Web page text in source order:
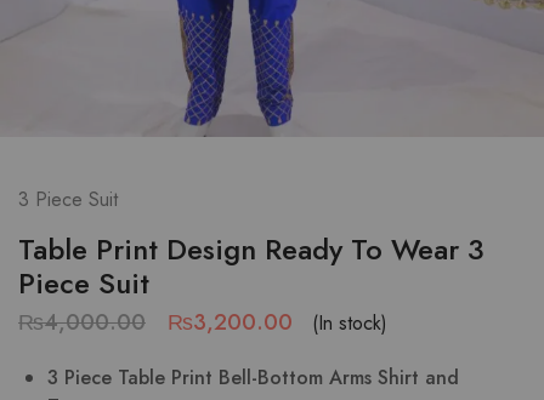
3 Piece Suit
Table Print Design Ready To Wear 3
Piece Suit
₨4,000.00 ₨3,200.00
(In stock)
3 Piece Table Print Bell-Bottom Arms Shirt and